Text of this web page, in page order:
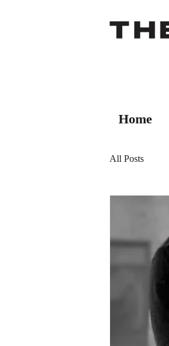
Home
All Posts